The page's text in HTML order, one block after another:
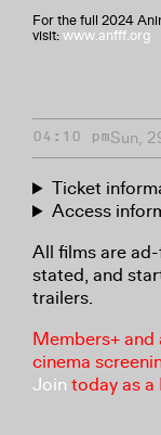
For the full 2024
visit:www.anfff.org
04:10 pmSun,
Ticket
Access
All films are
stated, and
trailers.
Members+ and
cinema
Join today as